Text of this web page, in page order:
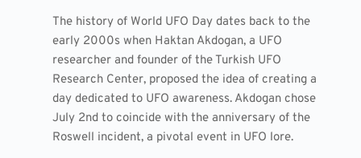
The history of World UFO Day dates back to the
early 2000s when Haktan Akdogan, a UFO
researcher and founder of the Turkish UFO
Research Center, proposed the idea of creating a
day dedicated to UFO awareness. Akdogan chose
July 2nd to coincide with the anniversary of the
Roswell incident, a pivotal event in UFO lore.